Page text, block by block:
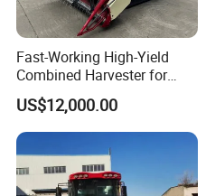
Fast-Working High-Yield
Combined Harvester for
Large-Scale Farm
Harvesting Operations
US$12,000.00